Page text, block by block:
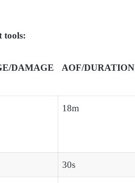
tools:
DAMAGE AOF/DURATION
18m
30s